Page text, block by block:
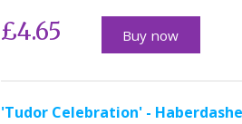
£4.65 Buy now
'Tudor Celebration' -